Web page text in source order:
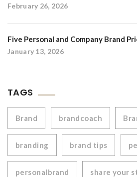
February 26, 2026
Five Personal and Company Brand
January 13, 2026
TAGS
Brand brandcoach
branding brand tips
personalbrand share your